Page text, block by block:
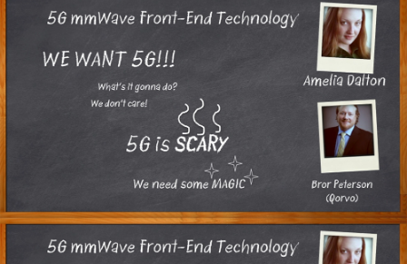
In this episode of Chalk Talk, EE Journal's Amelia Dalton chats